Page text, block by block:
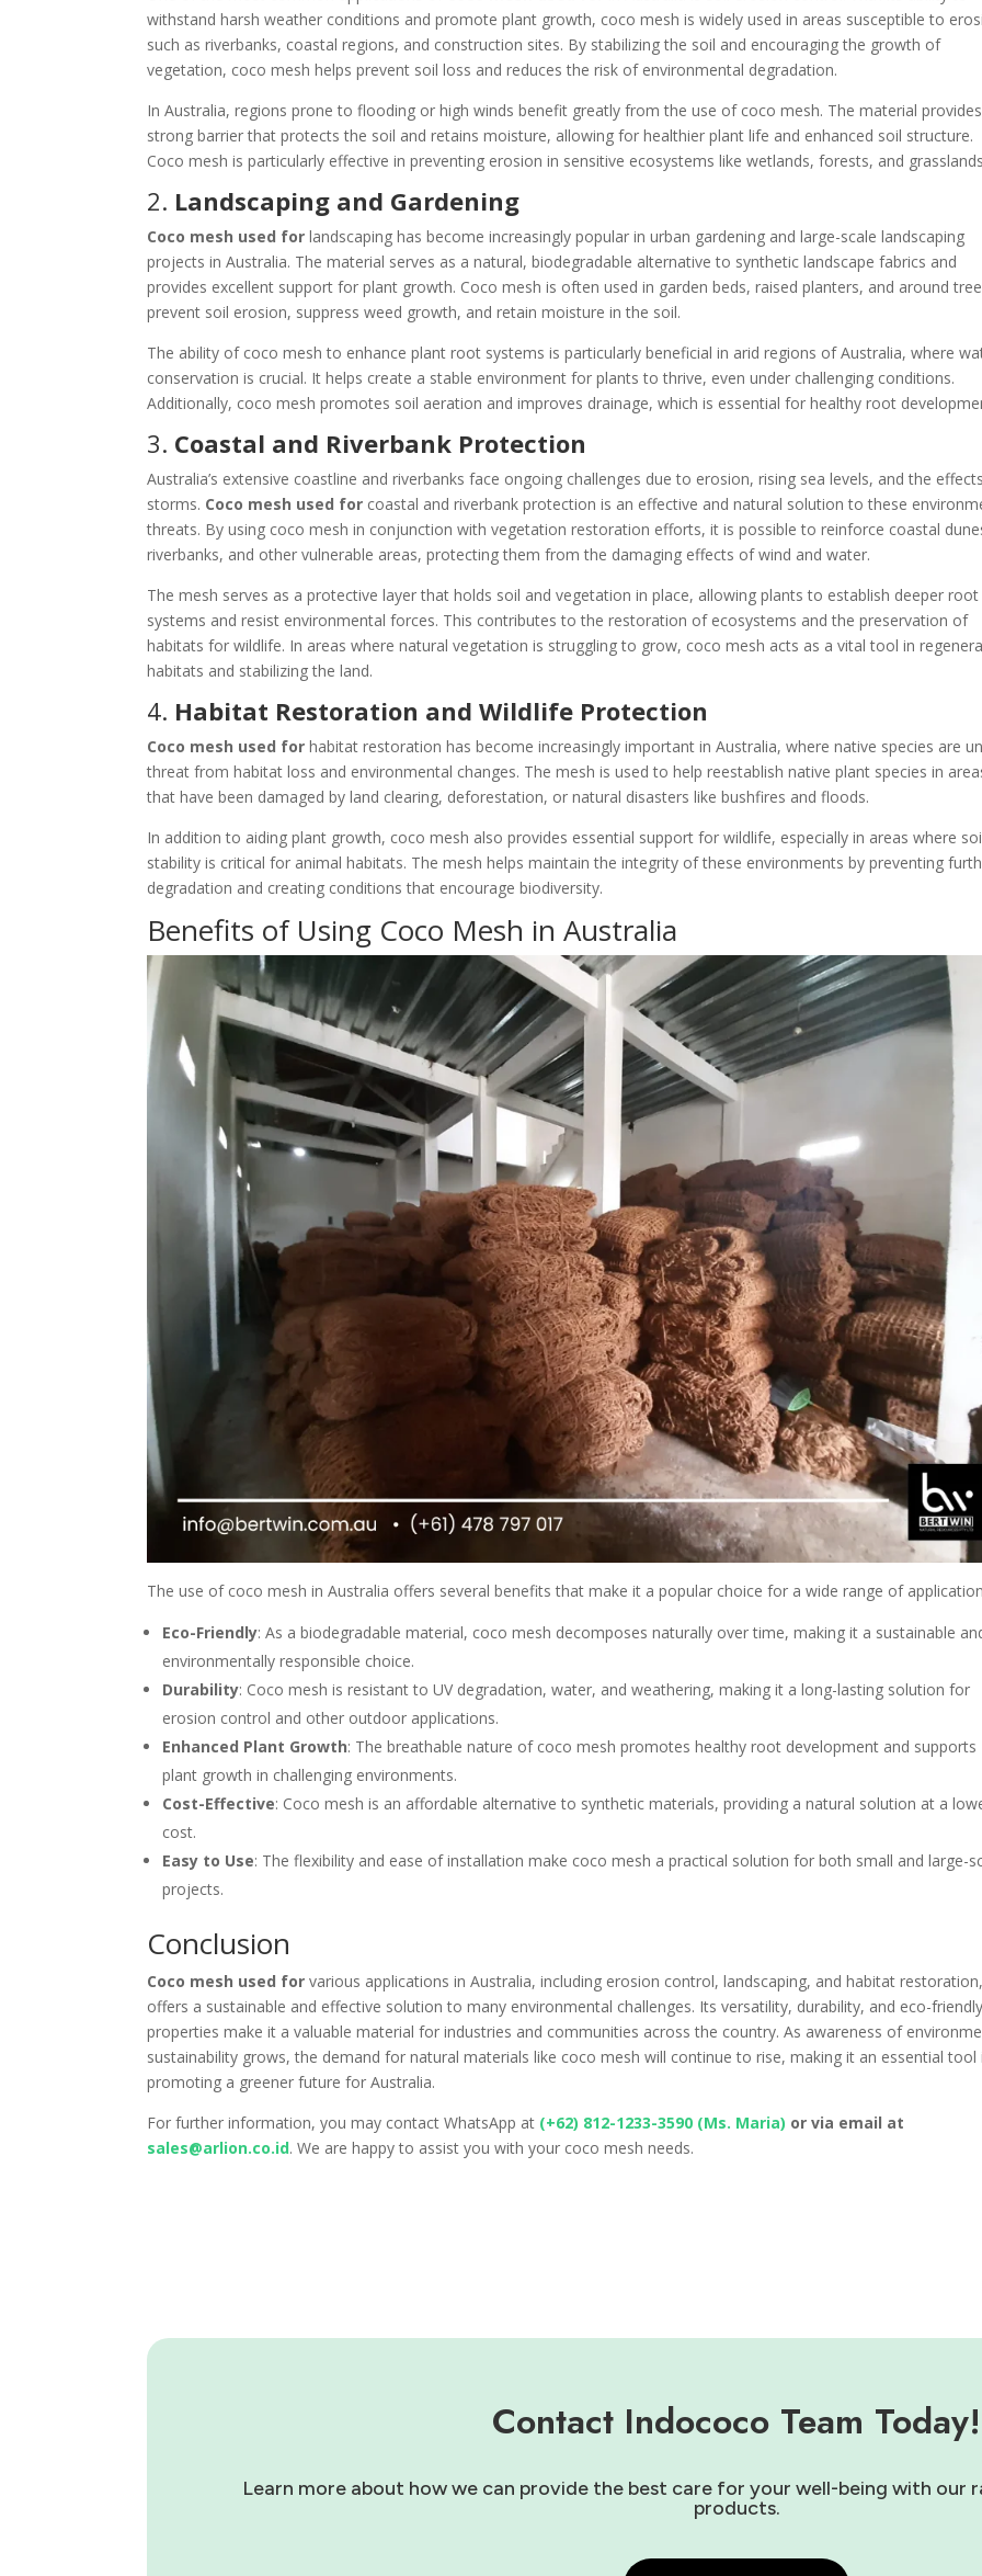
withstand harsh weather conditions and promote plant growth, coco mesh is widely used in areas susceptible to
such as riverbanks, coastal regions, and construction sites. By stabilizing the soil and encouraging the growth of
vegetation, coco mesh helps prevent soil loss and reduces the risk of environmental degradation.
In Australia, regions prone to flooding or high winds benefit greatly from the use of coco mesh. The material
strong barrier that protects the soil and retains moisture, allowing for healthier plant life and enhanced soil structure.
Coco mesh is particularly effective in preventing erosion in sensitive ecosystems like wetlands, forests, and
2. Landscaping and Gardening
Coco mesh used for landscaping has become increasingly popular in urban gardening and large-scale landscaping
projects in Australia. The material serves as a natural, biodegradable alternative to synthetic landscape fabrics and
provides excellent support for plant growth. Coco mesh is often used in garden beds, raised planters, and around
prevent soil erosion, suppress weed growth, and retain moisture in the soil.
The ability of coco mesh to enhance plant root systems is particularly beneficial in arid regions of Australia, where
conservation is crucial. It helps create a stable environment for plants to thrive, even under challenging conditions.
Additionally, coco mesh promotes soil aeration and improves drainage, which is essential for healthy root
3. Coastal and Riverbank Protection
Australia’s extensive coastline and riverbanks face ongoing challenges due to erosion, rising sea levels, and the
storms. Coco mesh used for coastal and riverbank protection is an effective and natural solution to these
threats. By using coco mesh in conjunction with vegetation restoration efforts, it is possible to reinforce coastal
riverbanks, and other vulnerable areas, protecting them from the damaging effects of wind and water.
The mesh serves as a protective layer that holds soil and vegetation in place, allowing plants to establish deeper root
systems and resist environmental forces. This contributes to the restoration of ecosystems and the preservation of
habitats for wildlife. In areas where natural vegetation is struggling to grow, coco mesh acts as a vital tool in
habitats and stabilizing the land.
4. Habitat Restoration and Wildlife Protection
Coco mesh used for habitat restoration has become increasingly important in Australia, where native species are
threat from habitat loss and environmental changes. The mesh is used to help reestablish native plant species in
that have been damaged by land clearing, deforestation, or natural disasters like bushfires and floods.
In addition to aiding plant growth, coco mesh also provides essential support for wildlife, especially in areas where
stability is critical for animal habitats. The mesh helps maintain the integrity of these environments by preventing
degradation and creating conditions that encourage biodiversity.
Benefits of Using Coco Mesh in Australia
The use of coco mesh in Australia offers several benefits that make it a popular choice for a wide range of
Eco-Friendly: As a biodegradable material, coco mesh decomposes naturally over time, making it a sustainable
environmentally responsible choice.
Durability: Coco mesh is resistant to UV degradation, water, and weathering, making it a long-lasting solution for
erosion control and other outdoor applications.
Enhanced Plant Growth: The breathable nature of coco mesh promotes healthy root development and supports
plant growth in challenging environments.
Cost-Effective: Coco mesh is an affordable alternative to synthetic materials, providing a natural solution at a
cost.
Easy to Use: The flexibility and ease of installation make coco mesh a practical solution for both small and large-
projects.
Conclusion
Coco mesh used for various applications in Australia, including erosion control, landscaping, and habitat
offers a sustainable and effective solution to many environmental challenges. Its versatility, durability, and eco-
properties make it a valuable material for industries and communities across the country. As awareness of
sustainability grows, the demand for natural materials like coco mesh will continue to rise, making it an essential tool
promoting a greener future for Australia.
For further information, you may contact WhatsApp at (+62) 812-1233-3590 (Ms. Maria) or via email at
sales@arlion.co.id. We are happy to assist you with your coco mesh needs.
Contact Indococo Team Today!
Learn more about how we can provide the best care for your well-being with our
products.